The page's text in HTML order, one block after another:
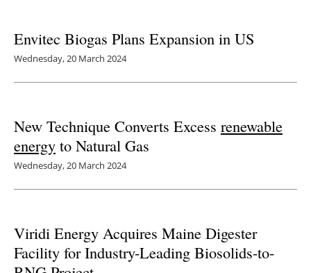
Envitec Biogas Plans Expansion in US
Wednesday, 20 March 2024
New Technique Converts Excess renewable
energy to Natural Gas
Wednesday, 20 March 2024
Viridi Energy Acquires Maine Digester
Facility for Industry-Leading Biosolids-to-